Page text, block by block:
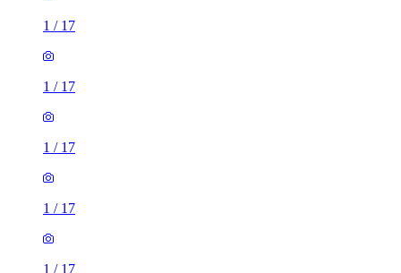
1 / 17
1 / 17
1 / 17
1 / 17
1 / 17